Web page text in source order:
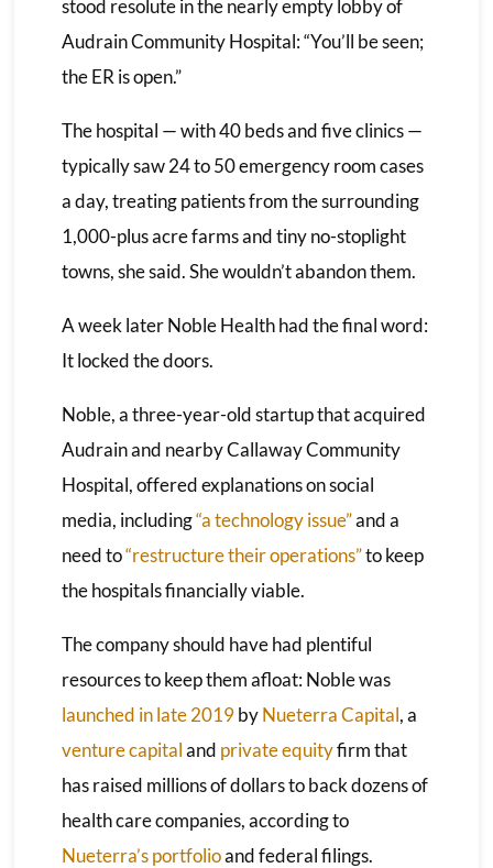
stood resolute in the nearly empty lobby of
Audrain Community Hospital: “You’ll be seen;
the ER is open.”
The hospital — with 40 beds and five clinics —
typically saw 24 to 50 emergency room cases
a day, treating patients from the surrounding
1,000-plus acre farms and tiny no-stoplight
towns, she said. She wouldn’t abandon them.
A week later Noble Health had the final word:
It locked the doors.
Noble, a three-year-old startup that acquired
Audrain and nearby Callaway Community
Hospital, offered explanations on social
media, including“a technology issue”and a
need to“restructure their operations”to keep
the hospitals financially viable.
The company should have had plentiful
resources to keep them afloat: Noble was
launched in late 2019byNueterra Capital, a
venture capitaland private equityfirm that
has raised millions of dollars to back dozens of
health care companies, according to
Nueterra’s portfolioand federal filings.